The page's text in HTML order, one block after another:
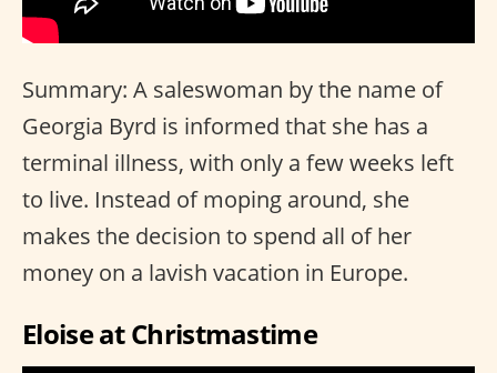
Summary: A saleswoman by the name of
Georgia Byrd is informed that she has a
terminal illness, with only a few weeks left
to live. Instead of moping around, she
makes the decision to spend all of her
money on a lavish vacation in Europe.
Eloise at Christmastime